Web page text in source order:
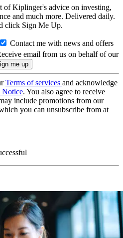
of Kiplinger's advice on investing,
and much more. Delivered daily.
click Sign Me Up.
Contact me with news and offers
email from us on behalf of our
Terms of services and acknowledge
Notice. You also agree to receive
include promotions from our
you can unsubscribe from at